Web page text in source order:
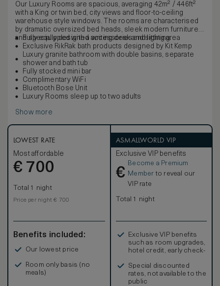
Our Luxury Rooms are spacious, averaging 42m² / 446ft²
with a King or twin bed, city views and floor-to-ceiling
warehouse style windows. The rooms are characterised
by dramatic oversized bed heads, sleek modern furniture
and specially designed accessories and lighting.
Fully equipped with a writing desk and sitting area
Exclusive RikRak bath products designed by Kit Kemp
Luxury granite bathroom with double basins, separate
shower and bath tub
Fully stocked mini bar
Complimentary WiFi
Bluetooth Bose Unit
Luxury Rooms sleep up to two adults
Show more
LOWEST RATE
Most affordable
€ 700
Total 1 night
Price per night € 700
Benefits included:
Our lowest price
Room only basis (no
meals)
ASMALLWORLD VIP
Exclusive VIP benefits
€
Become a Premium
Member to reveal our
VIP rate
Total 1 night
Exclusive VIP benefits
such as room upgrades,
hotel credit, early check-
Special discounted
rates, not available to the
public